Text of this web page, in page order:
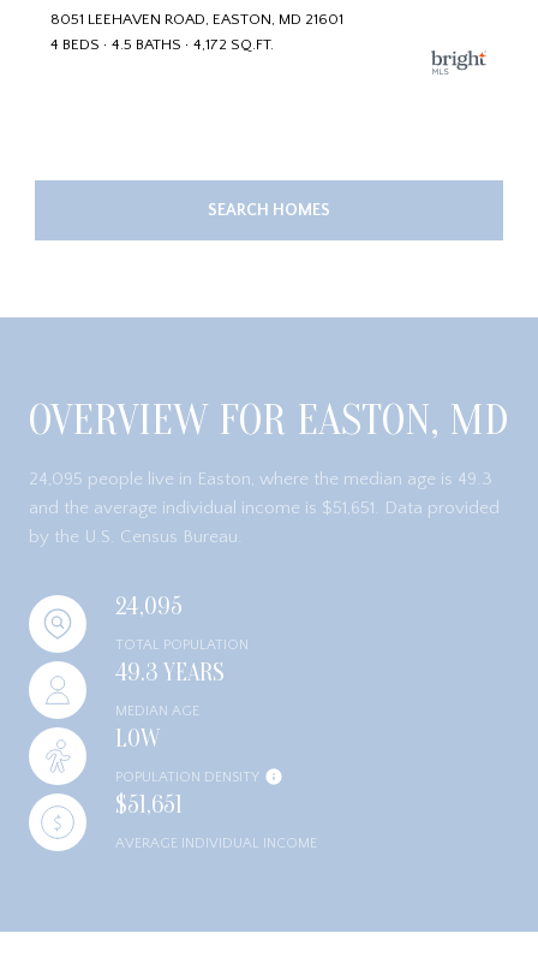
8051 LEEHAVEN ROAD, EASTON, MD 21601
4 BEDS
4.5 BATHS 4,172 SQ.FT.
SEARCH HOMES
OVERVIEW FOR EASTON, MD
24,095 people live in Easton, where the median age is 49.3
and the average individual income is $51,651. Data provided
by the U.S. Census Bureau.
24,095
TOTAL POPULATION
49.3 YEARS
MEDIAN AGE
LOW
POPULATION DENSITY
$51,651
AVERAGE INDIVIDUAL INCOME